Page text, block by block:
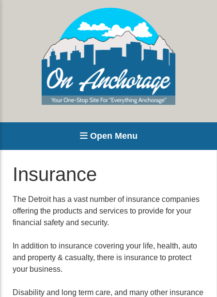
Open Menu
Insurance
The Detroit has a vast number of insurance companies
offering the products and services to provide for your
financial safety and security.
In addition to insurance covering your life, health, auto
and property & casualty, there is insurance to protect
your business.
Disability and long term care, and many other insurance